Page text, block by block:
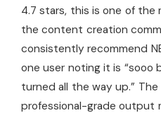
4.7 stars, this is one of
the content creation
consistently recommend
one user noting it is “sooo
turned all the way up.”
professional-grade output